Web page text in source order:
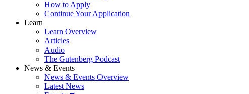
How to Apply
Continue Your Application
Learn
Learn Overview
Articles
Audio
The Gutenberg Podcast
News & Events
News & Events Overview
Latest News